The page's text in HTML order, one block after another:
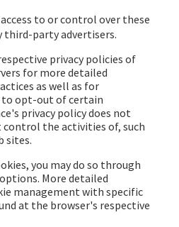
to or control over these
third-party advertisers.
privacy policies of
for more detailed
as well as for
opt-out of certain
privacy policy does not
control the activities of, such
sites.
you may do so through
More detailed
management with specific
at the browser's respective